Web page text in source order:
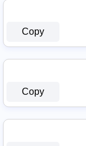
Copy
Copy